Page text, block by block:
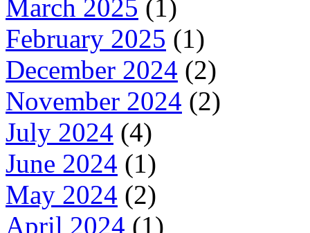
March 2025 (1)
February 2025 (1)
December 2024 (2)
November 2024 (2)
July 2024 (4)
June 2024 (1)
May 2024 (2)
April 2024 (1)